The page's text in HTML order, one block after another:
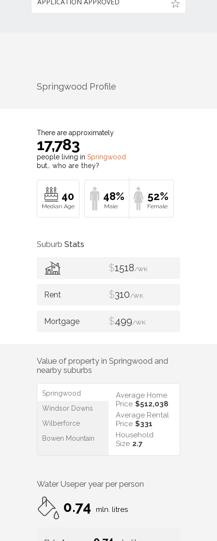
Springwood Profile
There are approximately
17,783
people living in Springwood
but… who are they?
40 48% 52%
Suburb Stats
$1518/WK
$310/WK
$499/WK
Value of property in Springwood and
nearby suburbs
Springwood
Windsor Downs
Wilberforce
Bowen Mountain
Average Home
Price $512,038
Average Rental
Price $331
Household
Size 2.7
Water Useper year per person
0.74 mln. litres